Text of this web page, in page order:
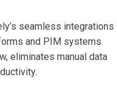
seamless integrations
and PIM systems.
eliminates manual data